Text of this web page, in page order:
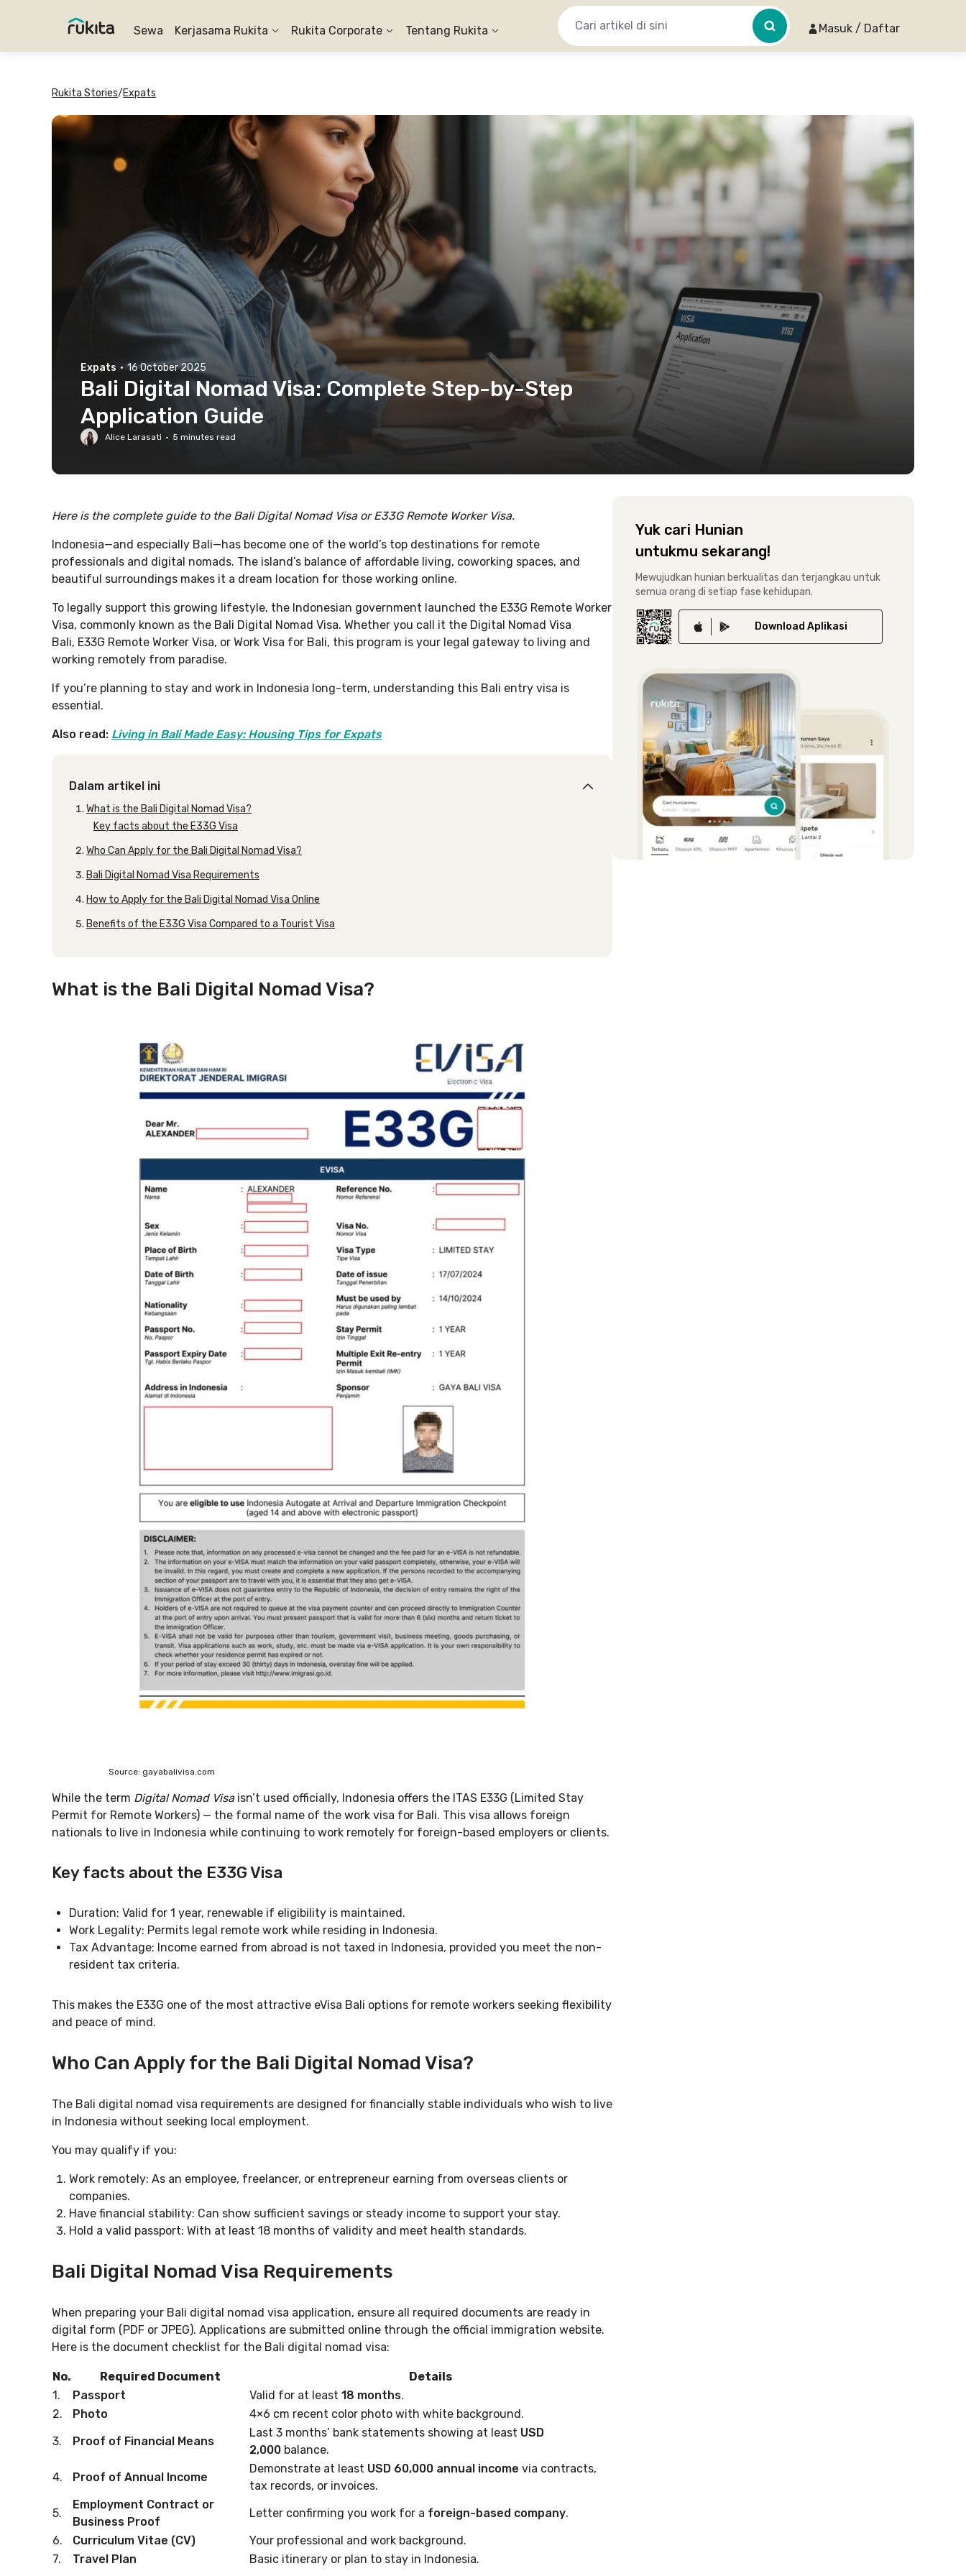
Sewa Kerjasama Rukita Rukita Corporate Tentang Rukita Masuk / Daftar
Rukita Stories/Expats
Expats · 16 October 2025
Bali Digital Nomad Visa: Complete Step-by-Step
Application Guide
Alice Larasati · 5 minutes read
Here is the complete guide to the Bali Digital Nomad Visa or E33G Remote Worker Visa.
Indonesia—and especially Bali—has become one of the world’s top destinations for remote
professionals and digital nomads. The island’s balance of affordable living, coworking spaces, and
beautiful surroundings makes it a dream location for those working online.
To legally support this growing lifestyle, the Indonesian government launched the E33G Remote Worker
Visa, commonly known as the Bali Digital Nomad Visa. Whether you call it the Digital Nomad Visa
Bali, E33G Remote Worker Visa, or Work Visa for Bali, this program is your legal gateway to living and
working remotely from paradise.
If you’re planning to stay and work in Indonesia long-term, understanding this Bali entry visa is
essential.
Also read: Living in Bali Made Easy: Housing Tips for Expats
Dalam artikel ini
What is the Bali Digital Nomad Visa?
Key facts about the E33G Visa
Who Can Apply for the Bali Digital Nomad Visa?
Bali Digital Nomad Visa Requirements
How to Apply for the Bali Digital Nomad Visa Online
Benefits of the E33G Visa Compared to a Tourist Visa
What is the Bali Digital Nomad Visa?
Source: gayabalivisa.com
While the term Digital Nomad Visaisn’t used officially, Indonesia offers the ITAS E33G (Limited Stay
Permit for Remote Workers) — the formal name of the work visa for Bali. This visa allows foreign
nationals to live in Indonesia while continuing to work remotely for foreign-based employers or clients.
Key facts about the E33G Visa
Duration: Valid for 1 year, renewable if eligibility is maintained.
Work Legality: Permits legal remote work while residing in Indonesia.
Tax Advantage: Income earned from abroad is not taxed in Indonesia, provided you meet the non-
resident tax criteria.
This makes the E33G one of the most attractive eVisa Bali options for remote workers seeking flexibility
and peace of mind.
Who Can Apply for the Bali Digital Nomad Visa?
The Bali digital nomad visa requirements are designed for financially stable individuals who wish to live
in Indonesia without seeking local employment.
You may qualify if you:
Work remotely: As an employee, freelancer, or entrepreneur earning from overseas clients or
companies.
Have financial stability: Can show sufficient savings or steady income to support your stay.
Hold a valid passport: With at least 18 months of validity and meet health standards.
Bali Digital Nomad Visa Requirements
When preparing your Bali digital nomad visa application, ensure all required documents are ready in
digital form (PDF or JPEG). Applications are submitted online through the official immigration website.
Here is the document checklist for the Bali digital nomad visa:
No. Required Document
Details
1.
Passport Valid for at least 18 months.
2.
Photo
4×6 cm recent color photo with white background.
3.
Proof of Financial Means
Last 3 months’ bank statements showing at least USD
2,000 balance.
4.
Proof of Annual Income
Demonstrate at least USD 60,000 annual income via contracts,
tax records, or invoices.
5.
Employment Contract or
Business Proof
Letter confirming you work for a foreign-based company.
6.
Curriculum Vitae (CV)
Your professional and work background.
7.
Travel Plan Basic itinerary or plan to stay in Indonesia.
Yuk cari Hunian
untukmu sekarang!
Mewujudkan hunian berkualitas dan terjangkau untuk
semua orang di setiap fase kehidupan.
Download Aplikasi